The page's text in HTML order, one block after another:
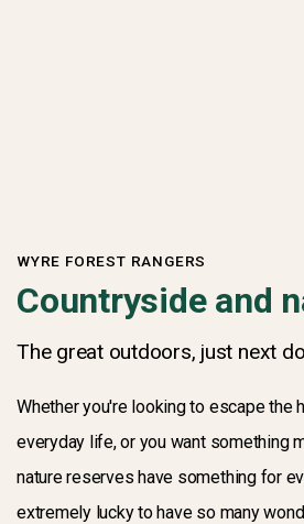
WYRE FOREST RANGERS
Countryside and
The great outdoors, just next
Whether you're looking to escape the
everyday life, or you want something
nature reserves have something for
extremely lucky to have so many